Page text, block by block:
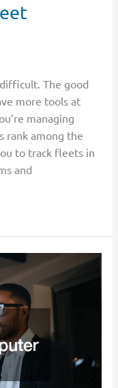
The good
more tools at
managing
rank among the
to track fleets in
and